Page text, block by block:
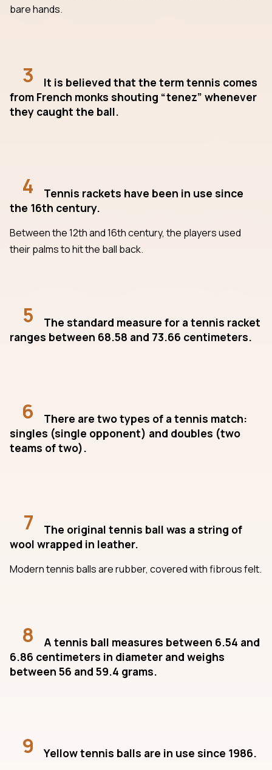
bare hands.
3
It is believed that the term tennis comes
from French monks shouting “tenez” whenever
they caught the ball.
4
Tennis rackets have been in use since
the 16th century.
Between the 12th and 16th century, the players used
their palms to hit the ball back.
5
The standard measure for a tennis racket
ranges between 68.58 and 73.66 centimeters.
6
There are two types of a tennis match:
singles (single opponent) and doubles (two
teams of two).
7
The original tennis ball was a string of
wool wrapped in leather.
Modern tennis balls are rubber, covered with fibrous felt.
8
A tennis ball measures between 6.54 and
6.86 centimeters in diameter and weighs
between 56 and 59.4 grams.
9 Yellow tennis balls are in use since 1986.